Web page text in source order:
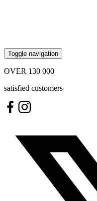
Toggle navigation
OVER 130 000
satisfied customers